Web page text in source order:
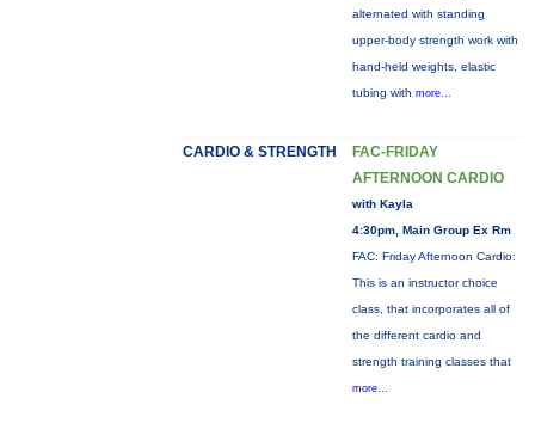
alternated with standing
upper-body strength work with
hand-held weights, elastic
tubing with more...
CARDIO & STRENGTH
FAC-FRIDAY
AFTERNOON CARDIO
with Kayla
4:30pm, Main Group Ex Rm
FAC: Friday Afternoon Cardio:
This is an instructor choice
class, that incorporates all of
the different cardio and
strength training classes that
more...